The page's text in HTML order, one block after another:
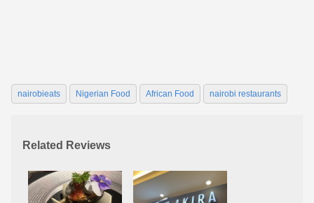
nairobieats Nigerian Food African Food nairobi restaurants
Related Reviews